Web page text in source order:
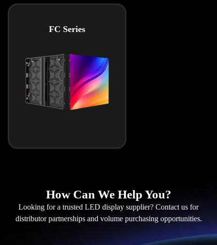
FC Series
How Can We Help You?
Looking for a trusted LED display supplier? Contact us for
distributor partnerships and volume purchasing opportunities.